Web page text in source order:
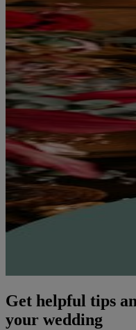
Get helpful tips
your wedding